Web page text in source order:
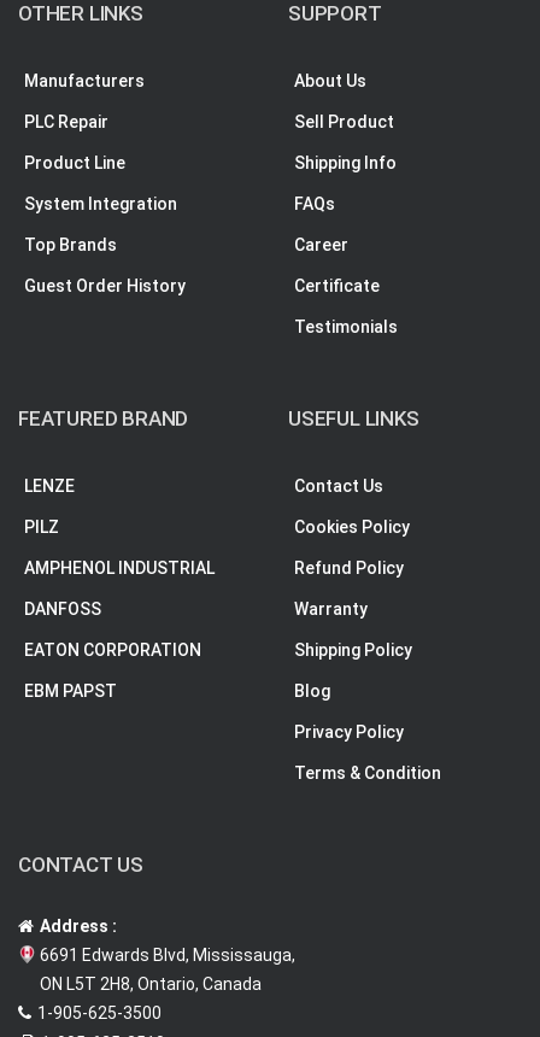
OTHER LINKS
Manufacturers
PLC Repair
Product Line
System Integration
Top Brands
Guest Order History
SUPPORT
About Us
Sell Product
Shipping Info
FAQs
Career
Certificate
Testimonials
FEATURED BRAND
LENZE
PILZ
AMPHENOL INDUSTRIAL
DANFOSS
EATON CORPORATION
EBM PAPST
USEFUL LINKS
Contact Us
Cookies Policy
Refund Policy
Warranty
Shipping Policy
Blog
Privacy Policy
Terms & Condition
CONTACT US
Address :
6691 Edwards Blvd, Mississauga,
ON L5T 2H8, Ontario, Canada
1-905-625-3500